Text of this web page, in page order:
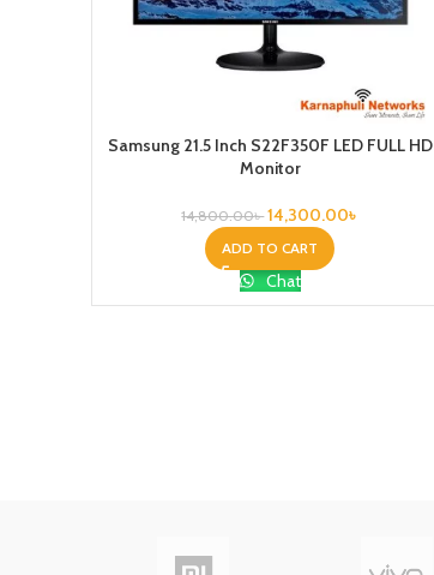
Samsung 21.5 Inch S22F350F LED FULL HD
Monitor
14,800.00৳ 14,300.00৳
ADD TO CART
Chat